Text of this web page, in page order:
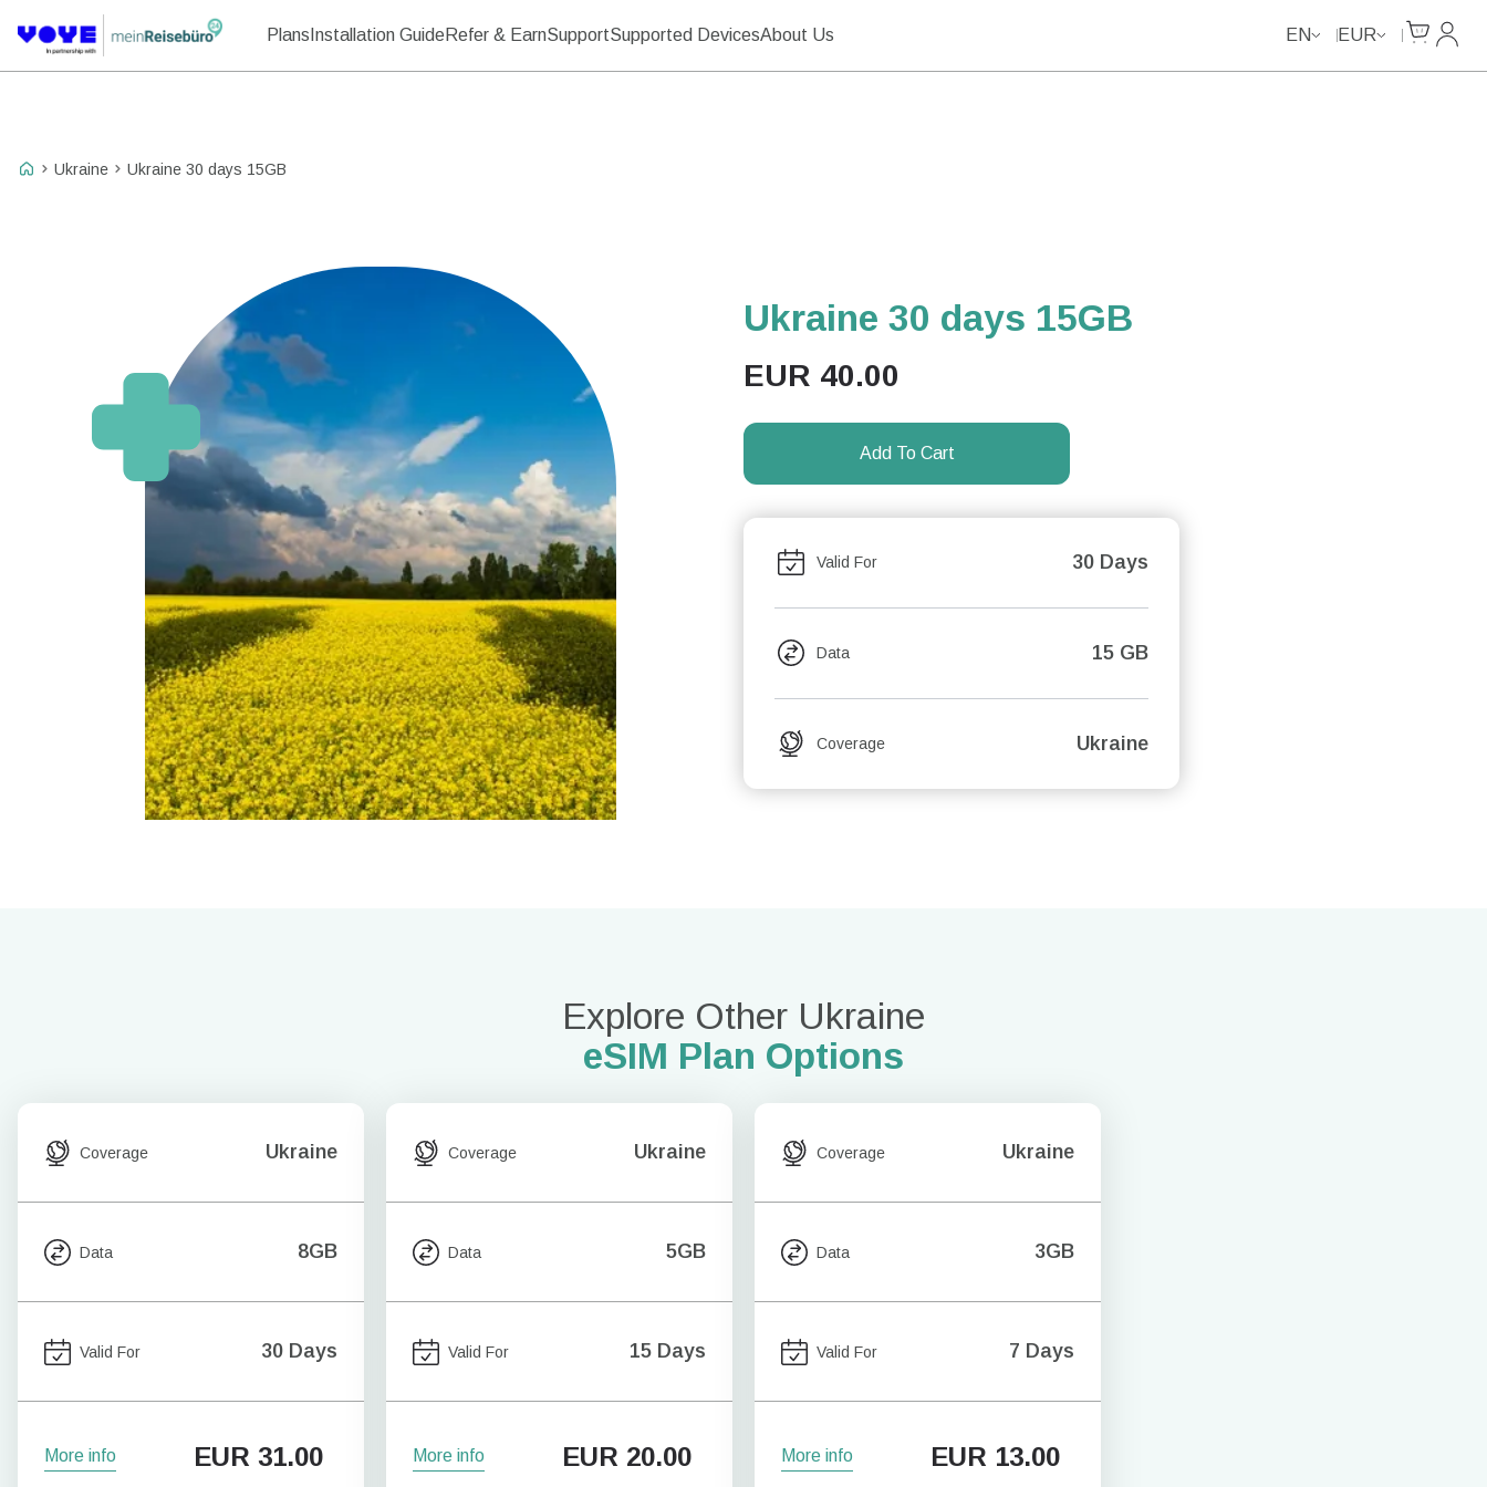
Plans Installation GuideRefer & EarnSupportSupported DevicesAbout Us EN EUR
My
Ukraine Ukraine 30 days 15GB
Ukraine 30 days 15GB
EUR 40.00
Add To Cart
Valid For 30 Days
Data 15 GB
Coverage Ukraine
Explore Other Ukraine
eSIM Plan Options
Coverage Ukraine
Data 8GB
Valid For 30 Days
More info EUR 31.00
Coverage Ukraine
Data 5GB
Valid For 15 Days
More info EUR 20.00
Coverage Ukraine
Data 3GB
Valid For 7 Days
More info EUR 13.00